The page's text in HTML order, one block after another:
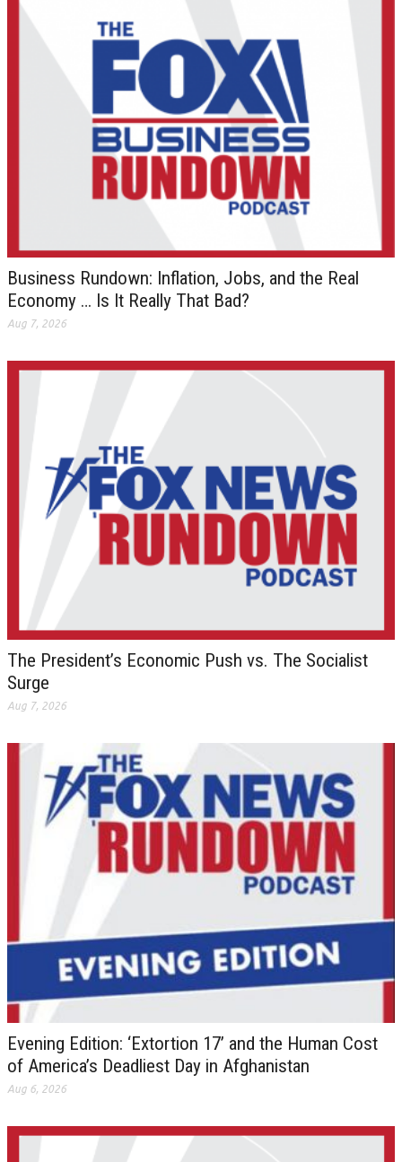
Business Rundown: Inflation, Jobs, and the Real
Economy … Is It Really That Bad?
Aug 7, 2026
The President’s Economic Push vs. The Socialist
Surge
Aug 7, 2026
Evening Edition: ‘Extortion 17’ and the Human Cost
of America’s Deadliest Day in Afghanistan
Aug 6, 2026